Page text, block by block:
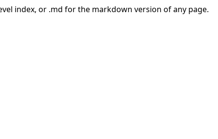
index, or .md for the markdown version of any page.